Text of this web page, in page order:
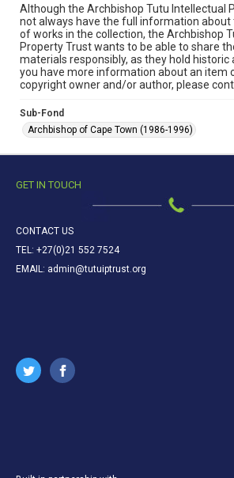
Although the Archbishop Tutu Intellectual
not always have the full information about
of works in the collection, the Archbishop
Property Trust wants to be able to share
materials responsibly, as they hold historic
you have more information about an item
copyright owner and/or author, please
Sub-Fond
Archbishop of Cape Town (1986-1996)
GET IN TOUCH
CONTACT US
TEL: +27(0)21 552 7524
EMAIL: admin@tutuiptrust.org